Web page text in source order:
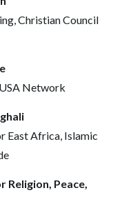
Christian Council
Network
East Africa, Islamic
Religion, Peace,